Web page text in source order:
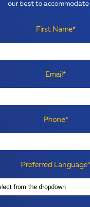
our best to accommodate
First Name*
Email*
Phone*
Preferred Language*